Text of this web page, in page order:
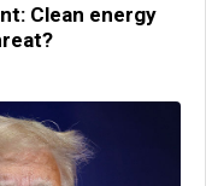
Clean energy